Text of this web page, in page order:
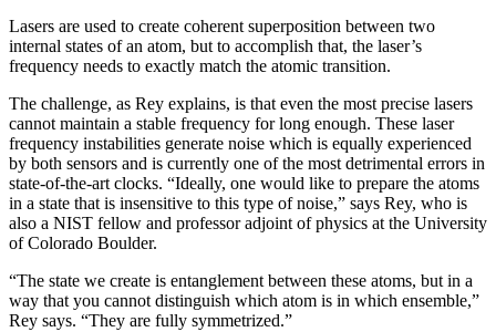
Lasers are used to create coherent superposition between two
internal states of an atom, but to accomplish that, the laser’s
frequency needs to exactly match the atomic transition.
The challenge, as Rey explains, is that even the most precise lasers
cannot maintain a stable frequency for long enough. These laser
frequency instabilities generate noise which is equally experienced
by both sensors and is currently one of the most detrimental errors in
state-of-the-art clocks. “Ideally, one would like to prepare the atoms
in a state that is insensitive to this type of noise,” says Rey, who is
also a NIST fellow and professor adjoint of physics at the University
of Colorado Boulder.
“The state we create is entanglement between these atoms, but in a
way that you cannot distinguish which atom is in which ensemble,”
Rey says. “They are fully symmetrized.”